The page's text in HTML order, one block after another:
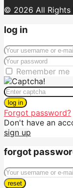
© 2026 All Rights
log in
Remember me
log in
Forgot password?
Don't have an
sign up
forgot
reset